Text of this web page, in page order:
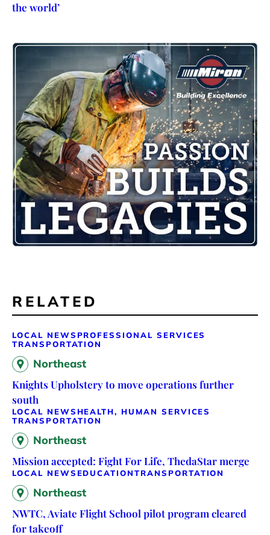
the world’
RELATED
LOCAL NEWS PROFESSIONAL SERVICES
TRANSPORTATION
Northeast
Knights Upholstery to move operations further
south
LOCAL NEWS HEALTH, HUMAN SERVICES
TRANSPORTATION
Northeast
Mission accepted: Fight For Life, ThedaStar merge
LOCAL NEWS EDUCATIONTRANSPORTATION
Northeast
NWTC, Aviate Flight School pilot program cleared
for takeoff